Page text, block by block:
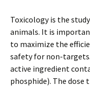
Toxicology is the
animals. It is
to maximize the
safety for non-
active ingredient
phosphide). The dose